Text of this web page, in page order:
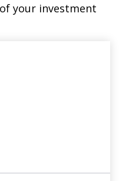
your investment